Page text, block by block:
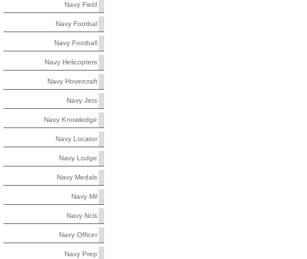
Navy Field
Navy Footbal
Navy Football
Navy Helicopters
Navy Hovercraft
Navy Jets
Navy Knowledge
Navy Locator
Navy Lodge
Navy Medals
Navy Mil
Navy Ncis
Navy Officer
Navy Prep